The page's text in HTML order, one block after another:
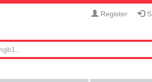
Register